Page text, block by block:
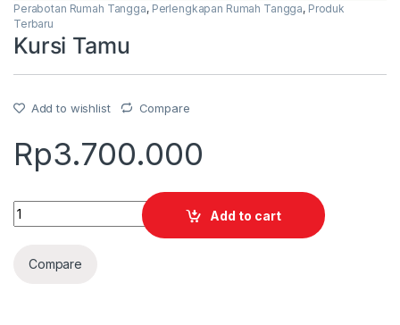
Perabotan Rumah Tangga, Perlengkapan Rumah Tangga, Produk
Terbaru
Kursi Tamu
Add to wishlist Compare
Rp3.700.000
Quantity
Add to cart
Compare